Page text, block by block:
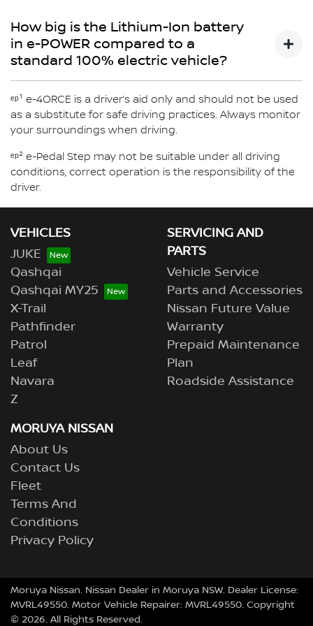
vehicle, without the need to plug in.
the engine to charge the Lithium-Ion battery and/or
power the electric motor
battery charging state and more
technology for X-TRAIL.
Discover more about X-Trail now
How big is the Lithium-Ion battery
in e-POWER compared to a
standard 100% electric vehicle?
e-POWER uses a smaller lithium-ion battery compared to
a standard Nissan 100% electric vehicle.
ᵉᵖ¹ e-4ORCE is a driver’s aid only and should not be used
as a substitute for safe driving practices. Always monitor
your surroundings when driving.
ᵉᵖ² e-Pedal Step may not be suitable under all driving
conditions, correct operation is the responsibility of the
driver.
VEHICLES
JUKE
Qashqai
Qashqai MY25
X-Trail
Pathfinder
Patrol
Leaf
Navara
Z
SERVICING AND
PARTS
Vehicle Service
Parts and Accessories
Nissan Future Value
Warranty
Prepaid Maintenance
Plan
Roadside Assistance
MORUYA NISSAN
About Us
Contact Us
Fleet
Terms And
Conditions
Privacy Policy
Moruya Nissan. Nissan Dealer in Moruya NSW. Dealer License:
MVRL49550. Motor Vehicle Repairer: MVRL49550. Copyright
© 2026. All Rights Reserved.